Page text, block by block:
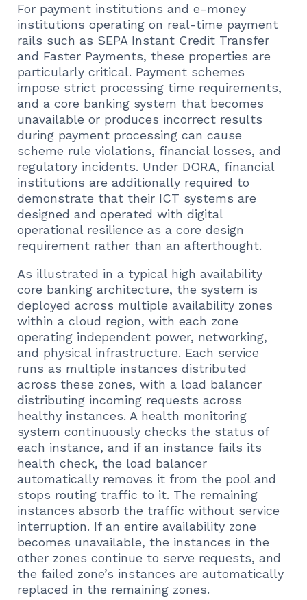
For payment institutions and e-money
institutions operating on real-time payment
rails such as SEPA Instant Credit Transfer
and Faster Payments, these properties are
particularly critical. Payment schemes
impose strict processing time requirements,
and a core banking system that becomes
unavailable or produces incorrect results
during payment processing can cause
scheme rule violations, financial losses, and
regulatory incidents. Under DORA, financial
institutions are additionally required to
demonstrate that their ICT systems are
designed and operated with digital
operational resilience as a core design
requirement rather than an afterthought.
As illustrated in a typical high availability
core banking architecture, the system is
deployed across multiple availability zones
within a cloud region, with each zone
operating independent power, networking,
and physical infrastructure. Each service
runs as multiple instances distributed
across these zones, with a load balancer
distributing incoming requests across
healthy instances. A health monitoring
system continuously checks the status of
each instance, and if an instance fails its
health check, the load balancer
automatically removes it from the pool and
stops routing traffic to it. The remaining
instances absorb the traffic without service
interruption. If an entire availability zone
becomes unavailable, the instances in the
other zones continue to serve requests, and
the failed zone’s instances are automatically
replaced in the remaining zones.